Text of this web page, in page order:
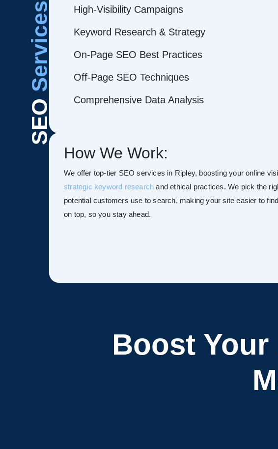
SEO
Services High-Visibility Campaigns
Keyword Research & Strategy
On-Page SEO Best Practices
Off-Page SEO Techniques
Comprehensive Data Analysis
How We Work:
We offer top-tier SEO services in Ripley, boosting your online
strategic keyword research and ethical practices. We pick the
potential customers use to search, making your site easier to
on top, so you stay ahead.
Boost Your